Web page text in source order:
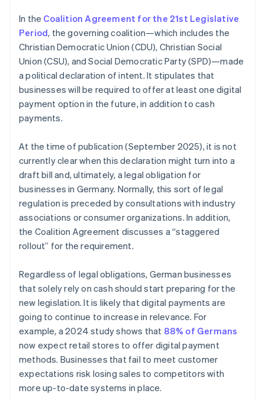
In the Coalition Agreement for the 21st Legislative
Period, the governing coalition—which includes the
Christian Democratic Union (CDU), Christian Social
Union (CSU), and Social Democratic Party (SPD)—made
a political declaration of intent. It stipulates that
businesses will be required to offer at least one digital
payment option in the future, in addition to cash
payments.
At the time of publication (September 2025), it is not
currently clear when this declaration might turn into a
draft bill and, ultimately, a legal obligation for
businesses in Germany. Normally, this sort of legal
regulation is preceded by consultations with industry
associations or consumer organizations. In addition,
the Coalition Agreement discusses a “staggered
rollout” for the requirement.
Regardless of legal obligations, German businesses
that solely rely on cash should start preparing for the
new legislation. It is likely that digital payments are
going to continue to increase in relevance. For
example, a 2024 study shows that 88% of Germans
now expect retail stores to offer digital payment
methods. Businesses that fail to meet customer
expectations risk losing sales to competitors with
more up-to-date systems in place.
Australia
English
Austria
DeutschEnglish
Belgium